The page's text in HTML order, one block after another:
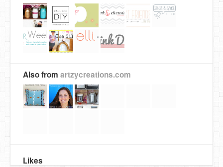
Also from artzycreations.com
Likes